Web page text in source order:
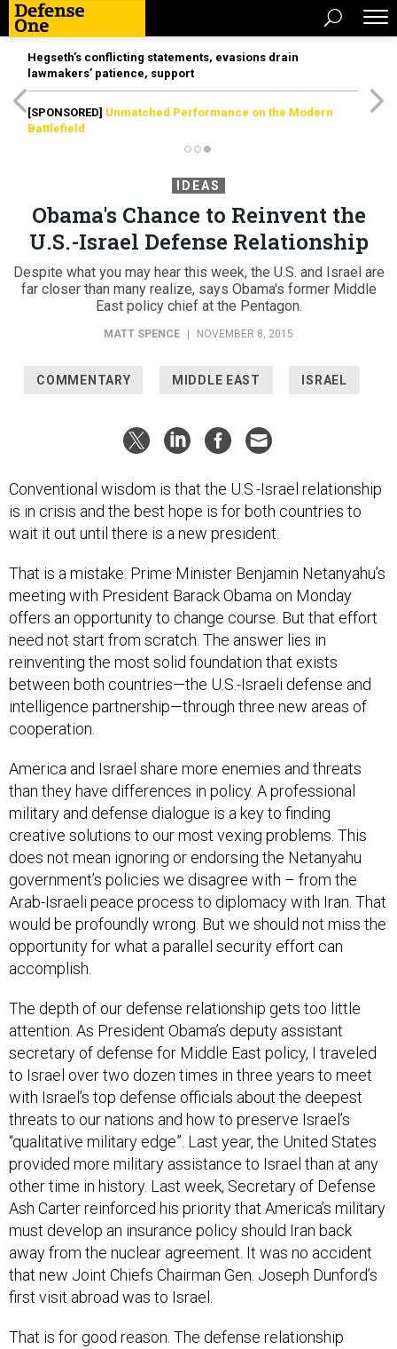
Hegseth’s conflicting statements, evasions drain
lawmakers’ patience, support
[SPONSORED] Unmatched Performance on the Modern
Battlefield
IDEAS
Obama's Chance to Reinvent the
U.S.-Israel Defense Relationship
Despite what you may hear this week, the U.S. and Israel are
far closer than many realize, says Obama's former Middle
East policy chief at the Pentagon.
MATT SPENCE NOVEMBER 8, 2015
COMMENTARY MIDDLE EAST ISRAEL
Conventional wisdom is that the U.S.-Israel relationship
is in crisis and the best hope is for both countries to
wait it out until there is a new president.
That is a mistake. Prime Minister Benjamin Netanyahu’s
meeting with President Barack Obama on Monday
offers an opportunity to change course. But that effort
need not start from scratch. The answer lies in
reinventing the most solid foundation that exists
between both countries—the U.S.-Israeli defense and
intelligence partnership—through three new areas of
cooperation.
America and Israel share more enemies and threats
than they have differences in policy. A professional
military and defense dialogue is a key to finding
creative solutions to our most vexing problems. This
does not mean ignoring or endorsing the Netanyahu
government’s policies we disagree with – from the
Arab-Israeli peace process to diplomacy with Iran. That
would be profoundly wrong. But we should not miss the
opportunity for what a parallel security effort can
accomplish.
The depth of our defense relationship gets too little
attention. As President Obama’s deputy assistant
secretary of defense for Middle East policy, I traveled
to Israel over two dozen times in three years to meet
with Israel’s top defense officials about the deepest
threats to our nations and how to preserve Israel’s
“qualitative military edge”. Last year, the United States
provided more military assistance to Israel than at any
other time in history. Last week, Secretary of Defense
Ash Carter reinforced his priority that America’s military
must develop an insurance policy should Iran back
away from the nuclear agreement. It was no accident
that new Joint Chiefs Chairman Gen. Joseph Dunford’s
first visit abroad was to Israel.
That is for good reason. The defense relationship